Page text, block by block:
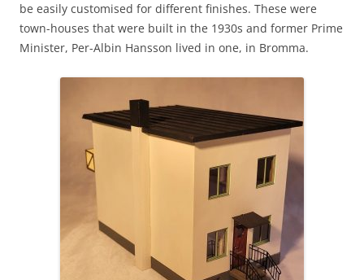
be easily customised for different finishes. These were
town-houses that were built in the 1930s and former Prime
Minister, Per-Albin Hansson lived in one, in Bromma.